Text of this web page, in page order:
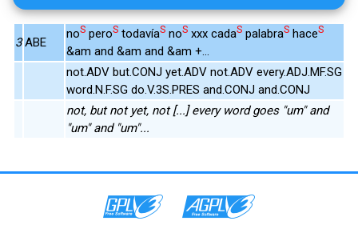
3 ABE
noS peroS todavíaS noS xxx cadaS palabraS haceS
&am and &am and &am +...
not.ADV but.CONJ yet.ADV not.ADV every.ADJ.MF.SG
word.N.F.SG do.V.3S.PRES and.CONJ and.CONJ
not, but not yet, not [...] every word goes "um" and
"um" and "um"...